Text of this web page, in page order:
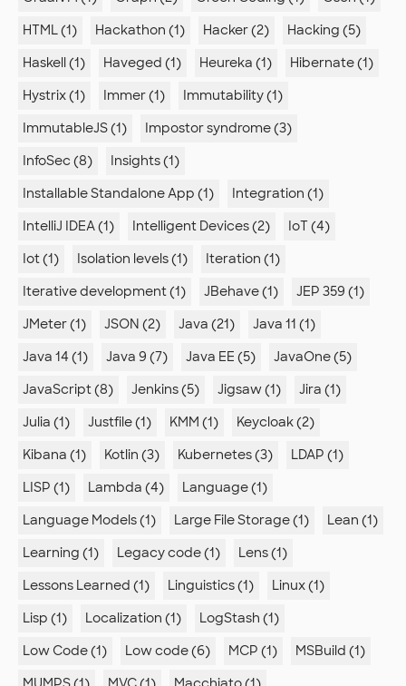
HTML (1)
Hackathon (1) Hacker (2)
Hacking (5)
Haskell (1)
Haveged (1) Heureka (1)
Hibernate (1)
Hystrix (1)
Immer (1)
Immutability (1)
ImmutableJS (1)
Impostor syndrome (3)
InfoSec (8)
Insights (1)
Installable Standalone App (1)
Integration (1)
IntelliJ IDEA (1)
Intelligent Devices (2)
IoT (4)
Iot (1)
Isolation levels (1)
Iteration (1)
Iterative development (1)
JBehave (1)
JEP 359 (1)
JMeter (1)
JSON (2) Java (21)
Java 11 (1)
Java 14 (1)
Java 9 (7) Java EE (5)
JavaOne (5)
JavaScript (8)
Jenkins (5) Jigsaw (1)
Jira (1)
Julia (1)
Justfile (1) KMM (1)
Keycloak (2)
Kibana (1)
Kotlin (3) Kubernetes (3)
LDAP (1)
LISP (1)
Lambda (4)
Language (1)
Language Models (1)
Large File Storage (1)
Lean (1)
Learning (1)
Legacy code (1)
Lens (1)
Lessons Learned (1)
Linguistics (1)
Linux (1)
Lisp (1)
Localization (1)
LogStash (1)
Low Code (1)
Low code (6) MCP (1)
MSBuild (1)